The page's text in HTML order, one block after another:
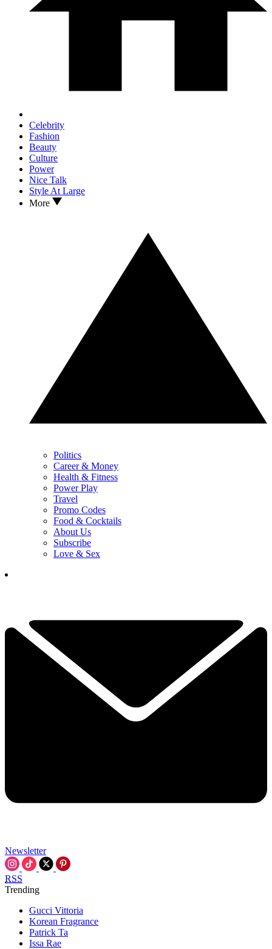
Celebrity
Fashion
Beauty
Culture
Power
Nice Talk
Style At Large
More
Politics
Career & Money
Health & Fitness
Power Play
Travel
Promo Codes
Food & Cocktails
About Us
Subscribe
Love & Sex
Newsletter
RSS
Trending
Gucci Vittoria
Korean Fragrance
Patrick Ta
Issa Rae